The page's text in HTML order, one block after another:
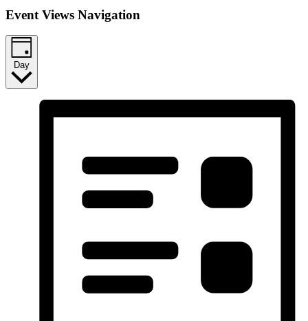
Event Views Navigation
Day